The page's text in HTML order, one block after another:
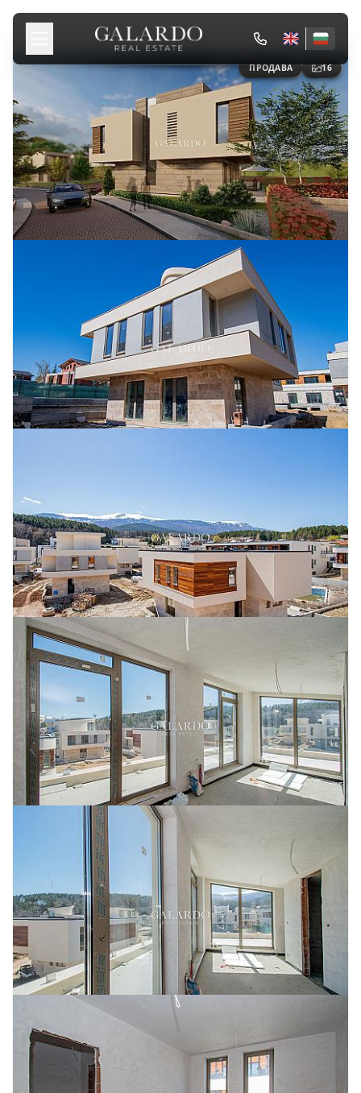
ПРОДАВА 16